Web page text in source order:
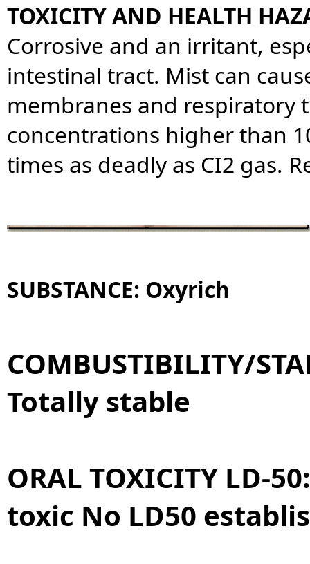
TOXICITY AND HEALTH
Corrosive and an irritant,
intestinal tract. Mist can
membranes and respiratory
concentrations higher than
times as deadly as CI2 gas.
SUBSTANCE: Oxyrich
COMBUSTIBILITY/
Totally stable
ORAL TOXICITY LD-
toxic No LD50